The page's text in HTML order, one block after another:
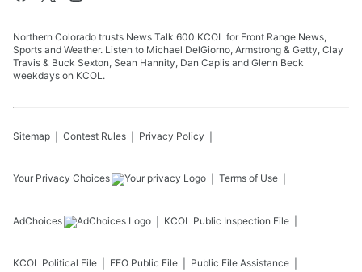
Northern Colorado trusts News Talk 600 KCOL for Front Range News,
Sports and Weather. Listen to Michael DelGiorno, Armstrong & Getty, Clay
Travis & Buck Sexton, Sean Hannity, Dan Caplis and Glenn Beck
weekdays on KCOL.
Sitemap Contest Rules Privacy Policy
Your Privacy Choices Terms of Use
AdChoices KCOL Public Inspection File
KCOL Political File EEO Public File Public File Assistance